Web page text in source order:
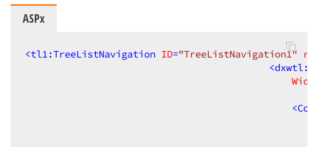
ASPx
<tl1:TreeListNavigation ID="TreeListNavigation1"
<
<